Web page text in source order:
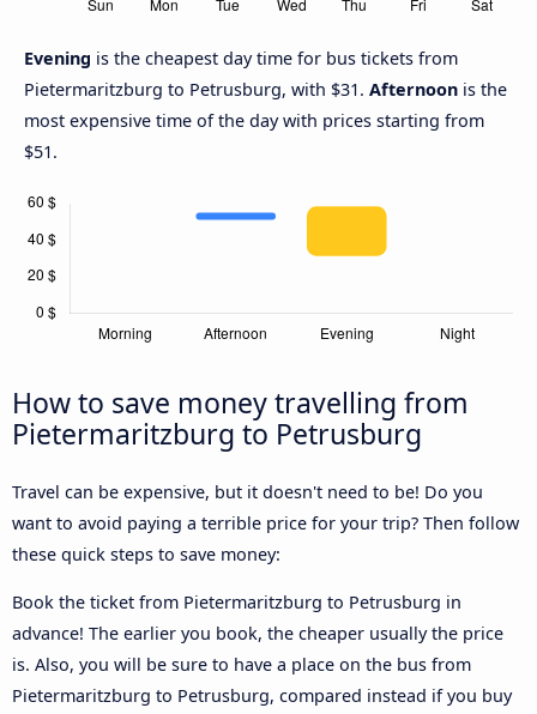
Evening is the cheapest day time for bus tickets from
Pietermaritzburg to Petrusburg, with $31. Afternoon is the
most expensive time of the day with prices starting from
$51.
How to save money travelling from
Pietermaritzburg to Petrusburg
Travel can be expensive, but it doesn't need to be! Do you
want to avoid paying a terrible price for your trip? Then follow
these quick steps to save money:
Book the ticket from Pietermaritzburg to Petrusburg in
advance! The earlier you book, the cheaper usually the price
is. Also, you will be sure to have a place on the bus from
Pietermaritzburg to Petrusburg, compared instead if you buy